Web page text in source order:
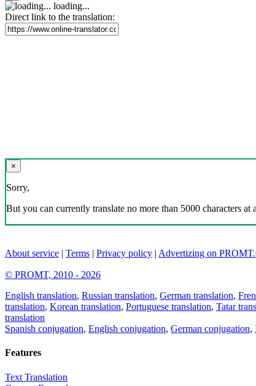
loading...
Direct link to the translation:
×
Sorry,
But you can currently translate no more than 5000 characters at
About service | Terms | Privacy policy | Advertizing on
© PROMT, 2010 - 2026
English translation, Russian translation, German translation,
translation, Korean translation, Portuguese translation, Tatar
translation
Spanish conjugation, English conjugation, German conjugation,
Features
Text Translation